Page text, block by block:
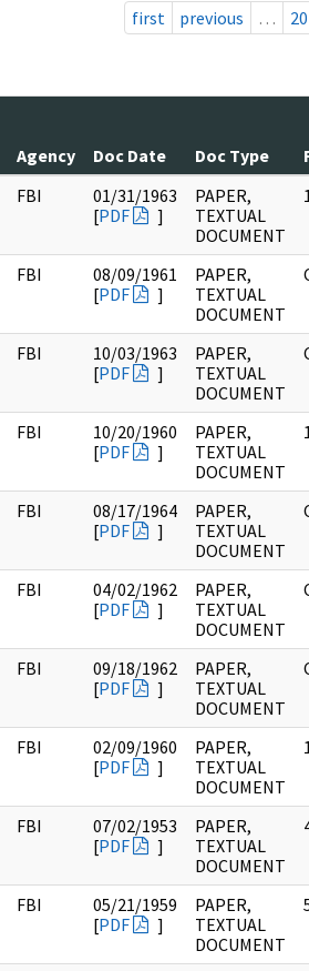
first
previous … 20
Agency Doc Date Doc Type
FBI
01/31/1963
[PDF ]
PAPER,
TEXTUAL
DOCUMENT
FBI
08/09/1961
[PDF ]
PAPER,
TEXTUAL
DOCUMENT
FBI
10/03/1963
[PDF ]
PAPER,
TEXTUAL
DOCUMENT
FBI
10/20/1960
[PDF ]
PAPER,
TEXTUAL
DOCUMENT
FBI
08/17/1964
[PDF ]
PAPER,
TEXTUAL
DOCUMENT
FBI
04/02/1962
[PDF ]
PAPER,
TEXTUAL
DOCUMENT
FBI
09/18/1962
[PDF ]
PAPER,
TEXTUAL
DOCUMENT
FBI
02/09/1960
[PDF ]
PAPER,
TEXTUAL
DOCUMENT
FBI
07/02/1953
[PDF ]
PAPER,
TEXTUAL
DOCUMENT
FBI
05/21/1959
[PDF ]
PAPER,
TEXTUAL
DOCUMENT